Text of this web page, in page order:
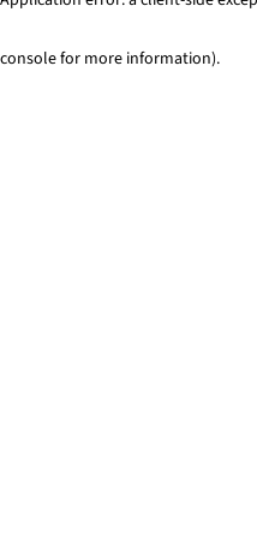
console for more information).